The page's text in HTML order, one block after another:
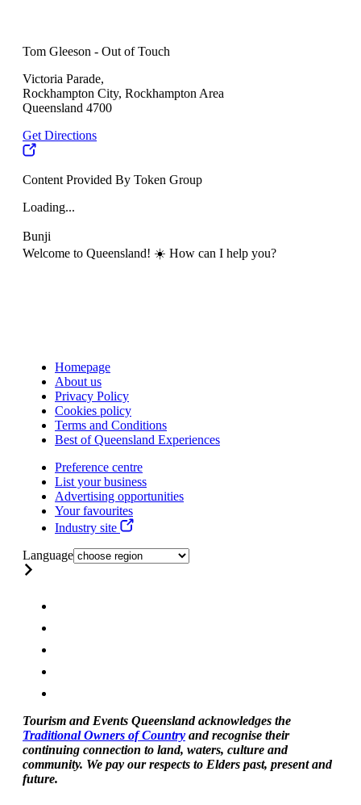
Tom Gleeson - Out of Touch
Victoria Parade,
Rockhampton City, Rockhampton Area
Queensland 4700
Get Directions
Content Provided By Token Group
Loading...
Bunji
Welcome to Queensland! ☀️ How can I help you?
Homepage
About us
Privacy Policy
Cookies policy
Terms and Conditions
Best of Queensland Experiences
Preference centre
List your business
Advertising opportunities
Your favourites
Industry site
Language
Tourism and Events Queensland acknowledges the
Traditional Owners of Country and recognise their
continuing connection to land, waters, culture and
community. We pay our respects to Elders past, present and
future.